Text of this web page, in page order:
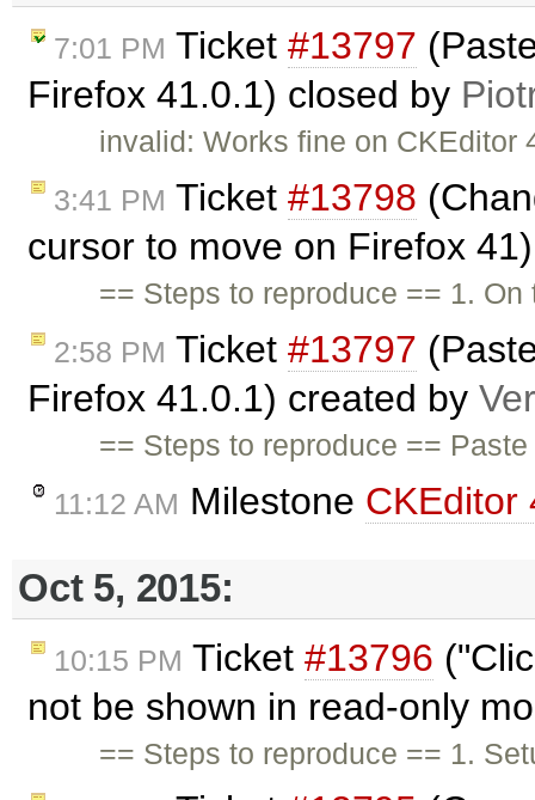
7:01 PM Ticket #13797
Firefox 41.0.1) closed by
invalid: Works fine on CKEditor
3:41 PM Ticket #13798
cursor to move on Firefox
== Steps to reproduce == 1.
2:58 PM Ticket #13797
Firefox 41.0.1) created by
== Steps to reproduce ==
11:12 AM Milestone CKEditor
Oct 5, 2015:
10:15 PM Ticket #13796
not be shown in read-only
== Steps to reproduce == 1.